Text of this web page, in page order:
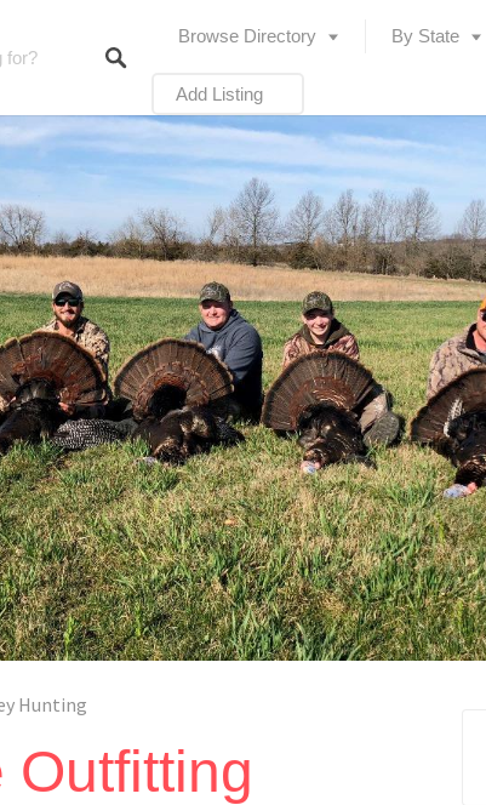
Browse Directory By State
Add Listing
Hunting
Outfitting